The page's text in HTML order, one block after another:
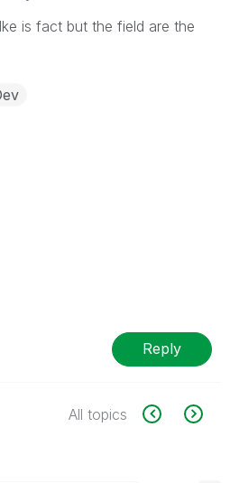
is fact but the field are the
Reply
All topics